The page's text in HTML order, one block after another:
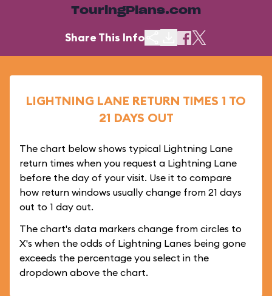
TouringPlans.com
Share This Info
LIGHTNING LANE RETURN TIMES 1 TO
21 DAYS OUT
The chart below shows typical Lightning Lane
return times when you request a Lightning Lane
before the day of your visit. Use it to compare
how return windows usually change from 21 days
out to 1 day out.
The chart's data markers change from circles to
X's when the odds of Lightning Lanes being gone
exceeds the percentage you select in the
dropdown above the chart.